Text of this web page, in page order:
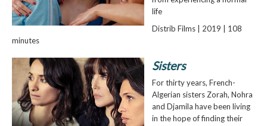
life
Distrib Films | 2019 | 108
minutes
Sisters
For thirty years, French-
Algerian sisters Zorah, Nohra
and Djamila have been living
in the hope of finding their